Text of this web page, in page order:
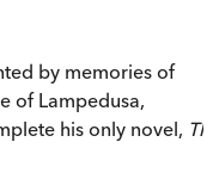
by memories of
of Lampedusa,
his only novel,